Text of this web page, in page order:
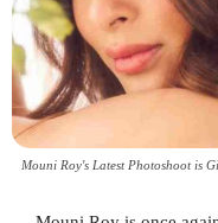
Mouni Roy's Latest Photoshoot is